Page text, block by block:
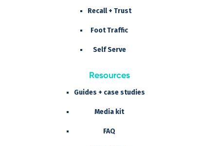
Recall + Trust
Foot Traffic
Self Serve
Resources
Guides + case studies
Media kit
FAQ